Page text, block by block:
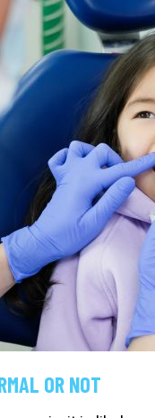
OR NOT